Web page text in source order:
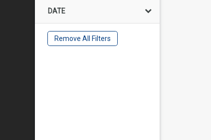
DATE
Remove All Filters